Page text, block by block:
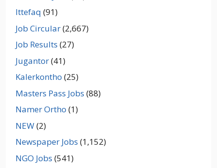
Ittefaq (91)
Job Circular(2,667)
Job Results (27)
Jugantor(41)
Kalerkontho (25)
Masters Pass Jobs (88)
Namer Ortho (1)
NEW(2)
Newspaper Jobs (1,152)
NGO Jobs (541)